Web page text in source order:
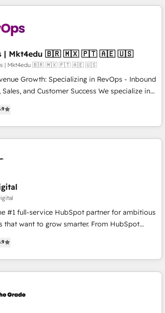
turn HubSpot into a revenue engine. We
that drive adoption from week one, in
built around your business, not a template.
Move from any legacy CRM. Zero downtime,
➤ Implementation: Configure HubSpot to
process. Sales, marketing, and service
and APIs to remove manual work. ➤
Monthly tune-ups, feature rollouts,
4RevOps | Mkt4edu 🇧🇷 🇲🇽 🇵🇹 🇦🇪 🇺🇸
| Mkt4edu 🇧🇷 🇲🇽 🇵🇹 🇦🇪 🇺🇸
Growth: Specializing in RevOps - Inbound
and Customer Success We specialize in
growth for companies across industries
marketing, sales, and customer success
utilizing RevOps methodologies. As Latin
HubSpot partner and a global leader in
we offer unparalleled insights. Operating
UAE (Abu Dhabi/Dubai/Sharjah),
and Portugal—we've executed over a hundred
rooted in RevOps
analysis, training, planning, and
Leveraging technology, data analytics, CRM
and inbound marketing tactics, we focus on
your business's full potential and achieve
in today's competitive market.
#1 full-service HubSpot partner for ambitious
that want to grow smarter. From HubSpot
to training, from developing a new website to
and digital marketing; we do it all (and with
- HubSpot
onboarding, training, data migration - HubSpot
sales solutions: digital marketing, advertising,